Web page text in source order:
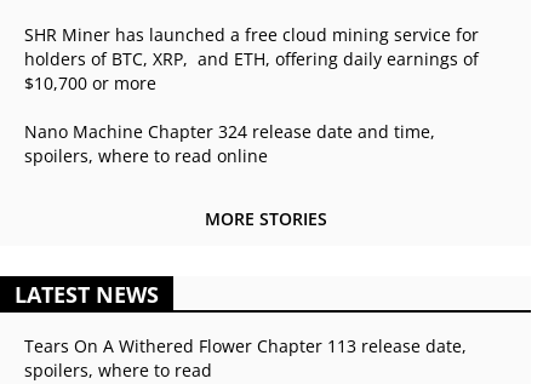
SHR Miner has launched a free cloud mining service for
holders of BTC, XRP, and ETH, offering daily earnings of
$10,700 or more
Nano Machine Chapter 324 release date and time,
spoilers, where to read online
MORE STORIES
LATEST NEWS
Tears On A Withered Flower Chapter 113 release date,
spoilers, where to read